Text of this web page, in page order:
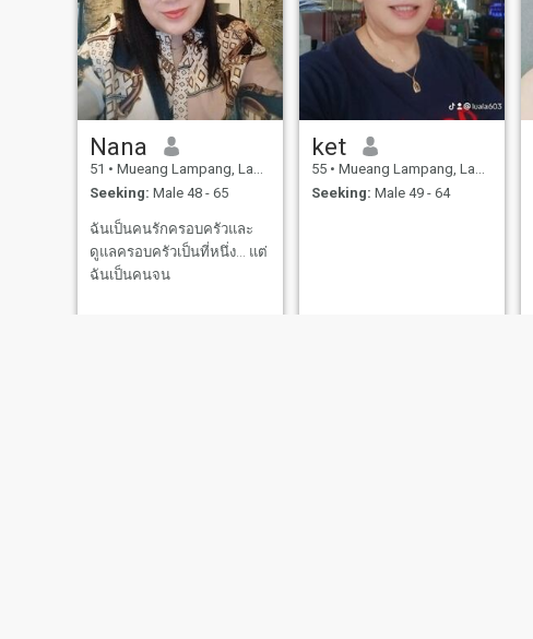
Nana
51 • Mueang Lampang, Lampang, Thailand
Seeking: Male 48 - 65
ฉันเป็นคนรักครอบครัวและ
ดูแลครอบครัวเป็นที่หนึ่ง... แต่
ฉันเป็นคนจน
ket
55 • Mueang Lampang, Lampang, Thailand
Seeking: Male 49 - 64